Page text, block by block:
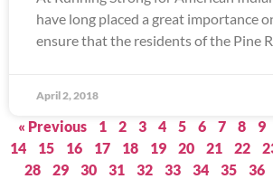
have long placed a great importance
ensure that the residents of the Pine
April 2, 2018
« Previous 1 2 3 4 5 6 7 8 9
14
15 16 17 18 19 20 21 22
28
29 30 31 32 33 34 35 36